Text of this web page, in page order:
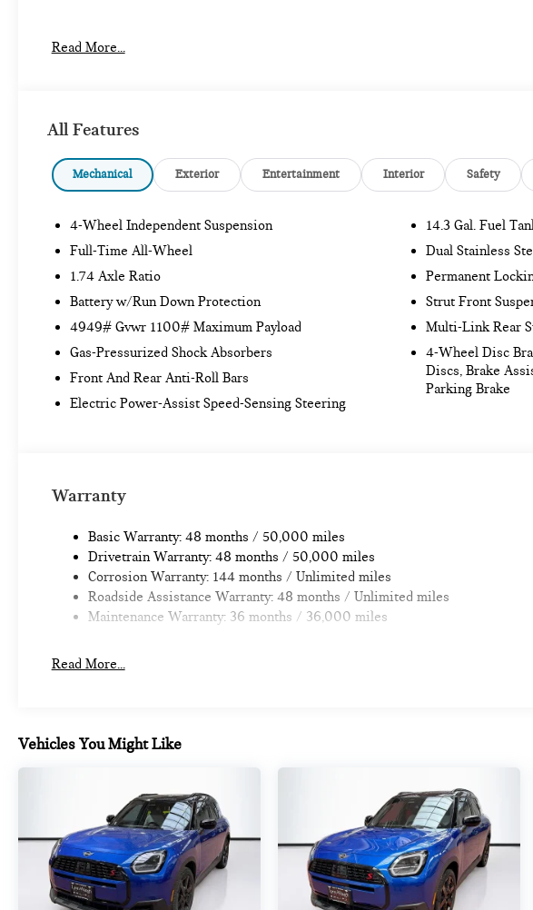
-Discover the MINI of Bedford Difference
-Build your deal online
-Experienced team of MINI Sales, Service, and Parts Professionals
-Comfortable waiting area, workstations, coffee bar, snack bar, and a
-Elevate your driving experience with MINI of Bedford-Where automotive
provide Vehicle details and specifications are intended to be accurate but may
information with a dealership representative prior to purchase.
Read More...
All Features
Mechanical Exterior Entertainment Interior Safety
4-Wheel Independent Suspension
Full-Time All-Wheel
1.74 Axle Ratio
Battery w/Run Down Protection
4949# Gvwr 1100# Maximum Payload
Gas-Pressurized Shock Absorbers
Front And Rear Anti-Roll Bars
Electric Power-Assist Speed-Sensing Steering
14.3 Gal. Fuel
Dual Stainless
Permanent
Strut Front
Multi-Link Rear
4-Wheel Disc
Discs, Brake
Parking Brake
Warranty
Basic Warranty: 48 months / 50,000 miles
Drivetrain Warranty: 48 months / 50,000 miles
Corrosion Warranty: 144 months / Unlimited miles
Roadside Assistance Warranty: 48 months / Unlimited miles
Maintenance Warranty: 36 months / 36,000 miles
Read More...
Vehicles You Might Like